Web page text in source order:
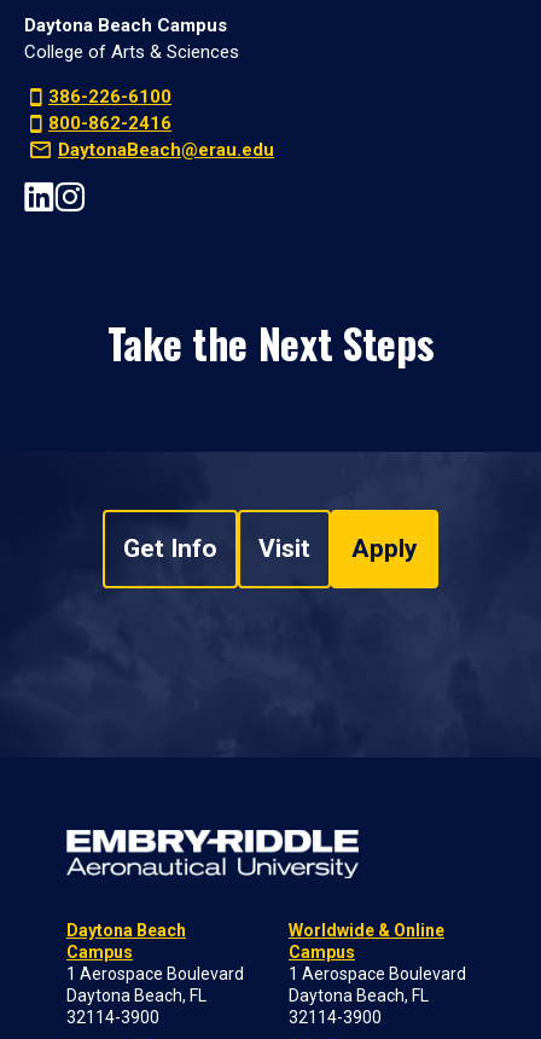
Daytona Beach Campus
College of Arts & Sciences
386-226-6100
800-862-2416
DaytonaBeach@erau.edu
Take the Next Steps
Get Info Visit Apply
Daytona Beach
Campus
1 Aerospace Boulevard
Daytona Beach, FL
32114-3900
Worldwide & Online
Campus
1 Aerospace Boulevard
Daytona Beach, FL
32114-3900